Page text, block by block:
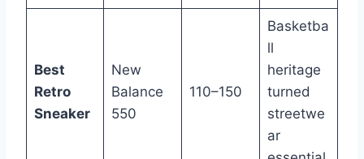
Best
Retro
Sneaker
New
Balance
550
110–150
Basketba
ll
heritage
turned
streetwe
ar